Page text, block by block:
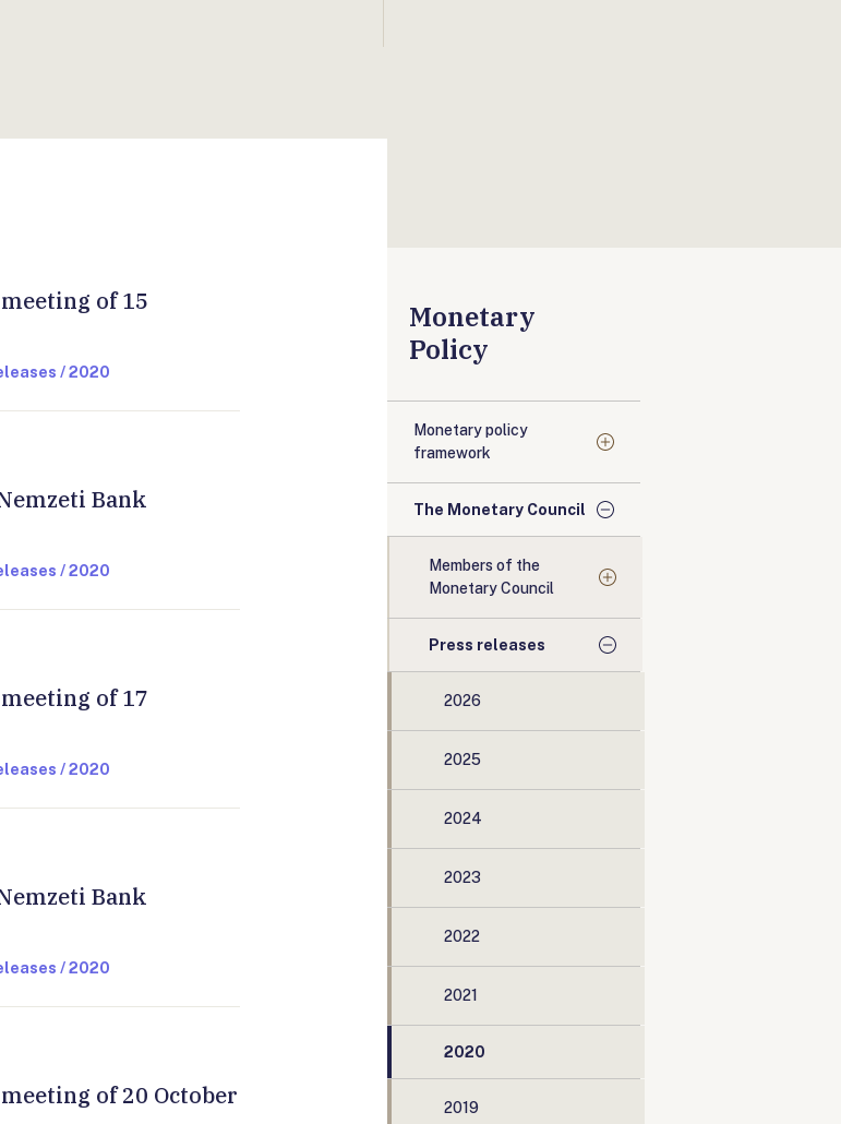
of 15
/ 2020
Bank
/ 2020
of 17
/ 2020
Bank
/ 2020
of 20 October
Monetary
Policy
Monetary policy
framework
The Monetary Council
Members of the
Monetary Council
Press releases
2026
2025
2024
2023
2022
2021
2020
2019